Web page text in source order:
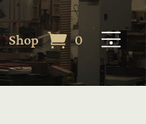
Shop 0